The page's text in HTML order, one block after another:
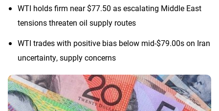
WTI holds firm near $77.50 as escalating Middle East
tensions threaten oil supply routes
WTI trades with positive bias below mid-$79.00s on Iran
uncertainty, supply concerns